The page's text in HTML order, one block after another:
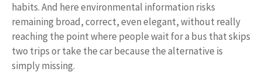
habits. And here environmental information risks
remaining broad, correct, even elegant, without really
reaching the point where people wait for a bus that skips
two trips or take the car because the alternative is
simply missing.